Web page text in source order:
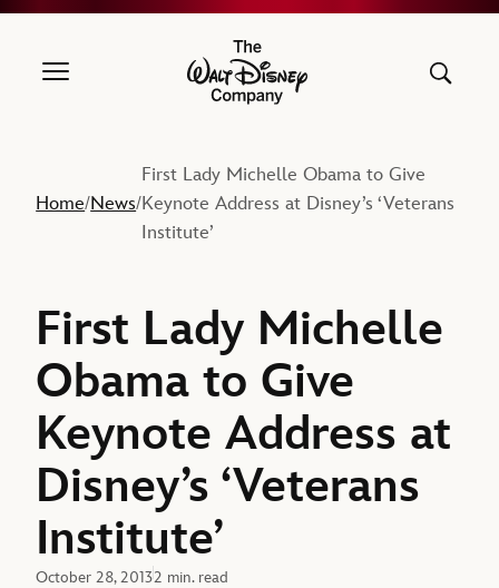
The Walt Disney Company
Home/News/
First Lady Michelle Obama to Give
Keynote Address at Disney’s ‘Veterans
Institute’
First Lady Michelle
Obama to Give
Keynote Address at
Disney’s ‘Veterans
Institute’
October 28, 20132 min. read